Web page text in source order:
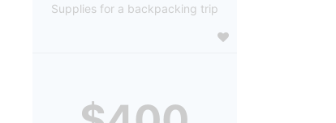
Supplies for a backpacking trip